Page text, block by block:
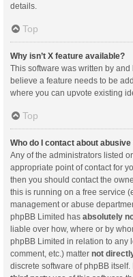
details.
Top
Why isn’t X feature available?
This software was written by
believe a feature needs to be
where you can upvote existing
Top
Who do I contact about
Any of the administrators listed
appropriate point of contact for
then you should contact the
this is running on a free service
management or abuse
phpBB Limited has absolutely
liable over how, where or by
phpBB Limited in relation to any
comment, etc.) matter not
discrete software of phpBB